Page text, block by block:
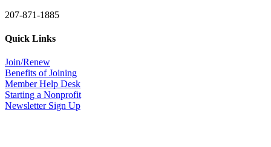
207-871-1885
Quick Links
Join/Renew
Benefits of Joining
Member Help Desk
Starting a Nonprofit
Newsletter Sign Up